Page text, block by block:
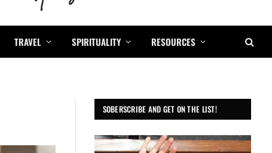
TRAVEL SPIRITUALITY RESOURCES
SOBERSCRIBE AND GET ON THE LIST!